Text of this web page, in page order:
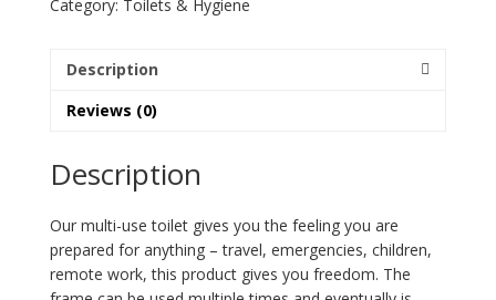
Category: Toilets & Hygiene
Description
Reviews (0)
Description
Our multi-use toilet gives you the feeling you are
prepared for anything – travel, emergencies, children,
remote work, this product gives you freedom. The